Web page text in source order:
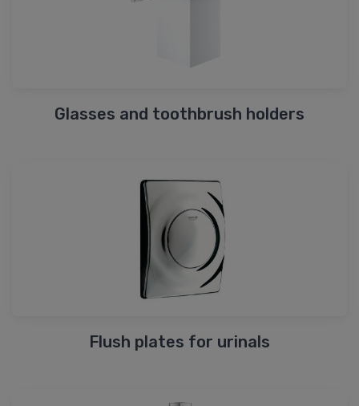
Glasses and toothbrush holders
Flush plates for urinals